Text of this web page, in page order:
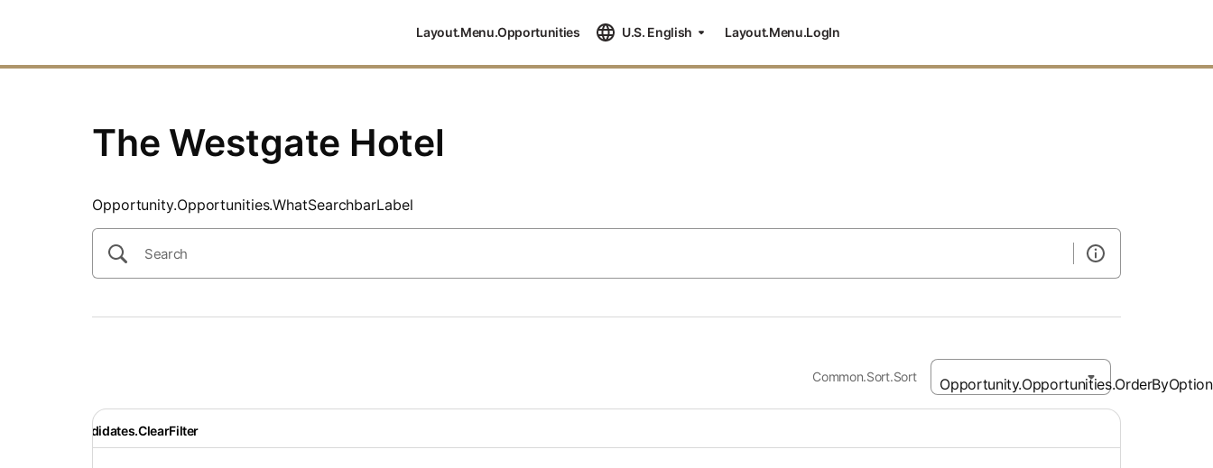
Layout.Menu.Opportunities U.S. English Layout.Menu.LogIn
The Westgate Hotel
Opportunity.Opportunities.WhatSearchbarLabel
Common.Sort.Sort
Recruiter.Candidates.ClearFilter